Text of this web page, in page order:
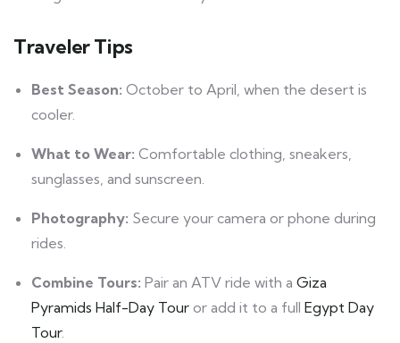
Traveler Tips
Best Season: October to April, when the desert is
cooler.
What to Wear: Comfortable clothing, sneakers,
sunglasses, and sunscreen.
Photography: Secure your camera or phone during
rides.
Combine Tours: Pair an ATV ride with a Giza
Pyramids Half-Day Tour or add it to a full Egypt Day
Tour.